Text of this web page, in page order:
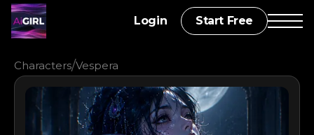
Login Start Free
Characters/Vespera